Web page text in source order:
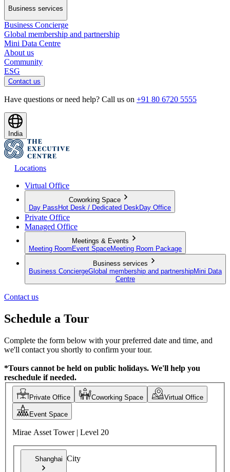
Business services
Business Concierge
Global membership and partnership
Mini Data Centre
About us
Community
ESG
Contact us
Have questions or need help? Call us on +91 80 6720 5555
India
Locations
Virtual Office
Coworking Space
Day Pass Hot Desk / Dedicated Desk Day Office
Private Office
Managed Office
Meetings & Events
Meeting Room Event SpaceMeeting Room Package
Business services
Business ConciergeGlobal membership and partnershipMini Data
Centre
Contact us
Schedule a Tour
Complete the form below with your preferred date and time, and
we'll contact you shortly to confirm your tour.
*Tours cannot be held on public holidays. We'll help you
reschedule if needed.
Private Office Coworking Space Virtual Office
Event Space
Mirae Asset Tower | Level 20
Shanghai City